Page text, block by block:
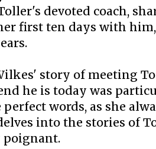
devoted coach,
first ten days with
story of meeting
he is today was
words, as she
into the stories of
poignant.